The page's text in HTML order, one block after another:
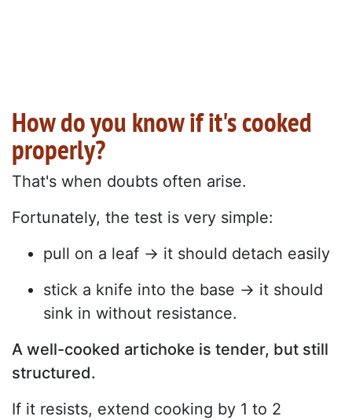
How do you know if it's cooked
properly?
That's when doubts often arise.
Fortunately, the test is very simple:
pull on a leaf → it should detach easily
stick a knife into the base → it should
sink in without resistance.
A well-cooked artichoke is tender, but still
structured.
If it resists, extend cooking by 1 to 2